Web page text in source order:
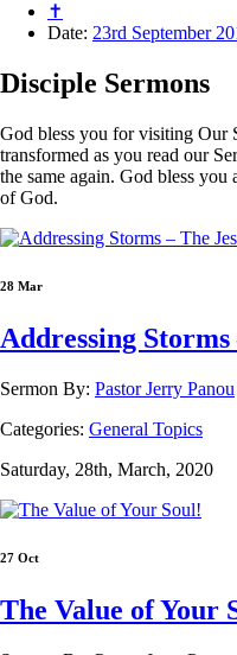
✝
Date: 23rd September
Disciple Sermons
God bless you for visiting Our
transformed as you read our
the same again. God bless you
of God.
28 Mar
Addressing Storms
Sermon By: Pastor Jerry Panou
Categories: General Topics
Saturday, 28th, March, 2020
27 Oct
The Value of Your